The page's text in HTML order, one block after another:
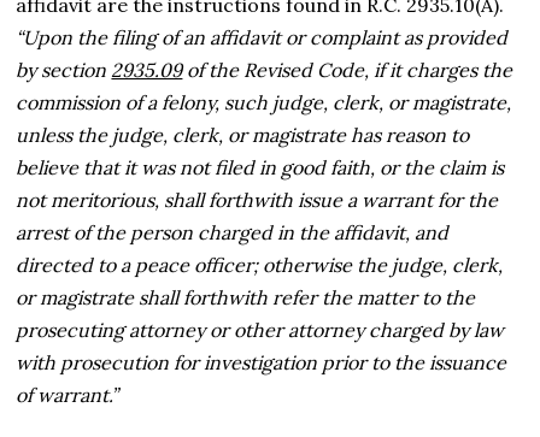
“Upon the filing of an affidavit or complaint as provided
by section 2935.09of the Revised Code, if it charges the
commission of a felony, such judge, clerk, or magistrate,
unless the judge, clerk, or magistrate has reason to
believe that it was not filed in good faith, or the claim is
not meritorious, shall forthwith issue a warrant for the
arrest of the person charged in the affidavit, and
directed to a peace officer; otherwise the judge, clerk,
or magistrate shall forthwith refer the matter to the
prosecuting attorney or other attorney charged by law
with prosecution for investigation prior to the issuance
of warrant.”